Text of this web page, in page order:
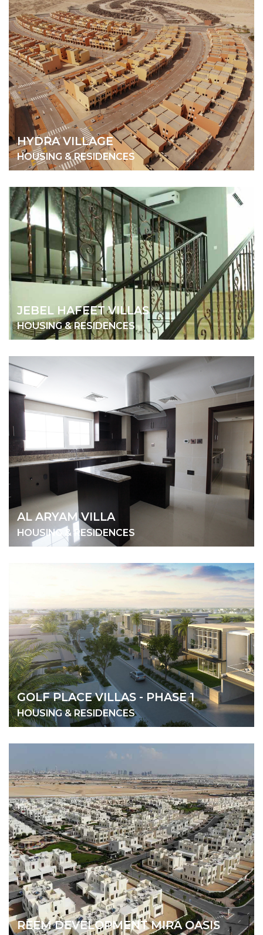
HYDRA VILLAGE
HOUSING & RESIDENCES
JEBEL HAFEET VILLAS
HOUSING & RESIDENCES
AL ARYAM VILLA
HOUSING & RESIDENCES
GOLF PLACE VILLAS - PHASE 1
HOUSING & RESIDENCES
REEM DEVELOPMENT MIRA OASIS